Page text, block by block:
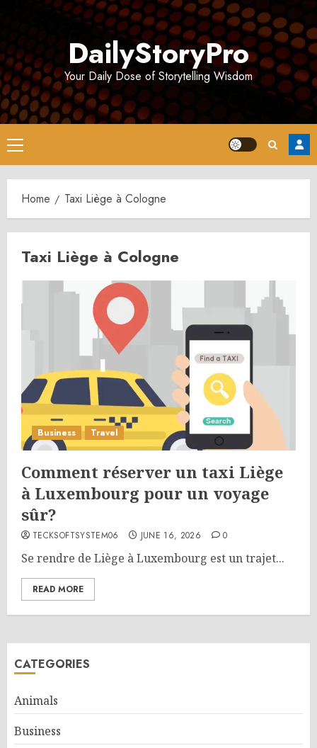
DailyStoryPro
Your Daily Dose of Storytelling Wisdom
Primary
Menu
Home Taxi Liège à Cologne
Taxi Liège à Cologne
Business Travel
Comment réserver un taxi Liège
à Luxembourg pour un voyage
sûr?
TECKSOFTSYSTEM06 JUNE 16, 2026 0
Se rendre de Liège à Luxembourg est un trajet...
READ MORE
CATEGORIES
Animals
Business